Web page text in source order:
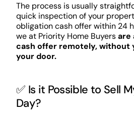
The process is usually
quick inspection of your
obligation cash offer within 24
we at Priority Home Buyersare
cash offer remotely, without
your door.
✅ Is it Possible to Sell
Day?